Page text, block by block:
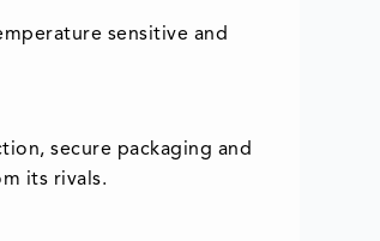
sensitive and
secure packaging and
its rivals.